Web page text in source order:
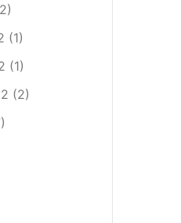
(1)
(1)
(2)